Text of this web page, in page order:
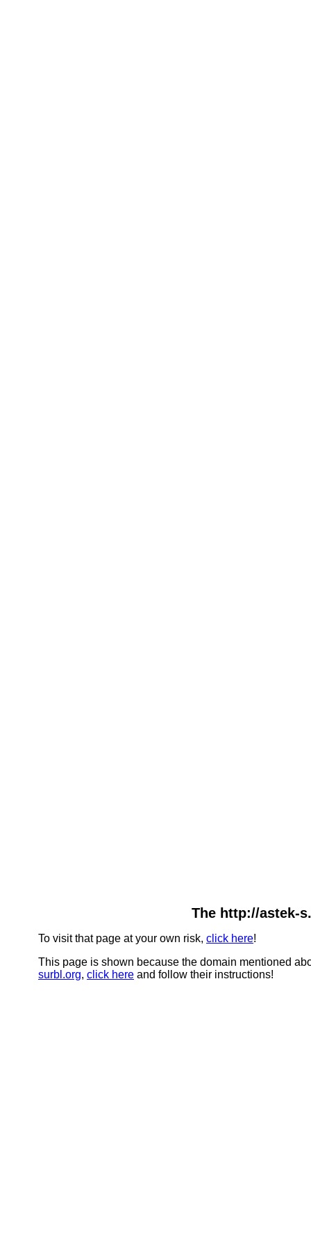
The http://astek-
To visit that page at your own risk, click here!
This page is shown because the domain mentioned
surbl.org, click here and follow their instructions!